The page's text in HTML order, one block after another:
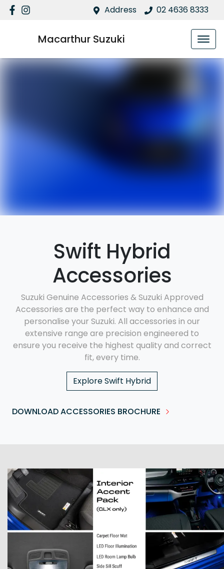
Address 02 4636 8333
Macarthur Suzuki
Swift Hybrid
Accessories
Suzuki Genuine Accessories & Suzuki Approved
Accessories are the perfect way to enhance and
personalise your Suzuki. All accessories in our
extensive range are precision engineered to
ensure you receive the highest quality and correct
fit, every time.
ExploreSwift Hybrid
DOWNLOAD ACCESSORIES BROCHURE